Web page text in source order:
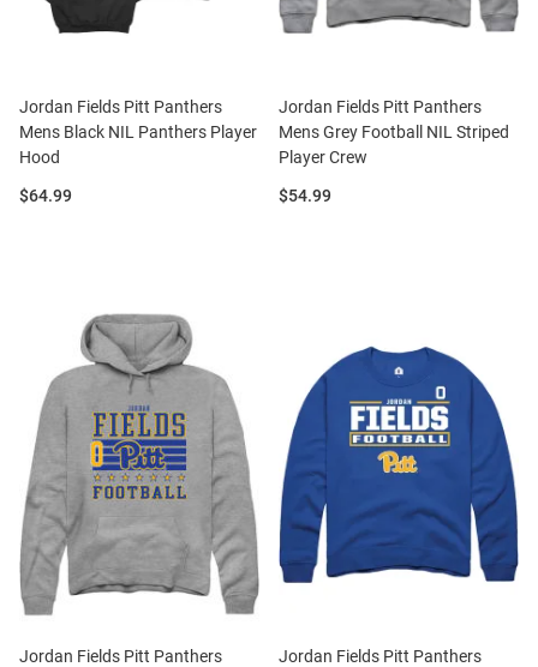
Jordan Fields Pitt Panthers
Mens Black NIL Panthers Player
Hood
Price:
$64.99
Jordan Fields Pitt Panthers
Mens Grey Football NIL Striped
Player Crew
Price:
$54.99
Jordan Fields Pitt Panthers
Jordan Fields Pitt Panthers